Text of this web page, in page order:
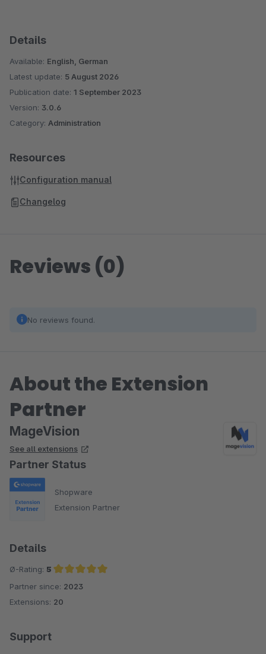
Details
Available: English, German
Latest update: 5 August 2026
Publication date: 1 September 2023
Version: 3.0.6
Category: Administration
Resources
Configuration manual
Changelog
Reviews (0)
No reviews found.
About the Extension
Partner
MageVision
See all extensions
Partner Status
Shopware
Extension Partner
Details
Ø-Rating: 5
Average rating of 5 out of 5 stars
Partner since: 2023
Extensions: 20
Support